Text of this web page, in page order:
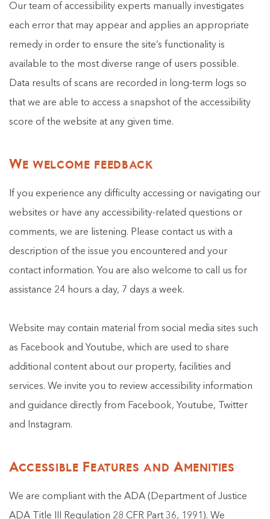
Our team of accessibility experts manually investigates
each error that may appear and applies an appropriate
remedy in order to ensure the site’s functionality is
available to the most diverse range of users possible.
Data results of scans are recorded in long-term logs so
that we are able to access a snapshot of the accessibility
score of the website at any given time.
We welcome feedback
If you experience any difficulty accessing or navigating our
websites or have any accessibility-related questions or
comments, we are listening. Please contact us with a
description of the issue you encountered and your
contact information. You are also welcome to call us for
assistance 24 hours a day, 7 days a week.
Website may contain material from social media sites such
as Facebook and Youtube, which are used to share
additional content about our property, facilities and
services. We invite you to review accessibility information
and guidance directly from Facebook, Youtube, Twitter
and Instagram.
Accessible Features and Amenities
We are compliant with the ADA (Department of Justice
ADA Title III Regulation 28 CFR Part 36, 1991). We